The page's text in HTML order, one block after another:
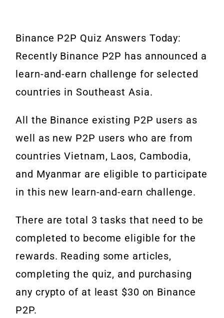
Binance P2P Quiz Answers Today:
Recently Binance P2P has announced a
learn-and-earn challenge for selected
countries in Southeast Asia.
All the Binance existing P2P users as
well as new P2P users who are from
countries Vietnam, Laos, Cambodia,
and Myanmar are eligible to participate
in this new learn-and-earn challenge.
There are total 3 tasks that need to be
completed to become eligible for the
rewards. Reading some articles,
completing the quiz, and purchasing
any crypto of at least $30 on Binance
P2P.